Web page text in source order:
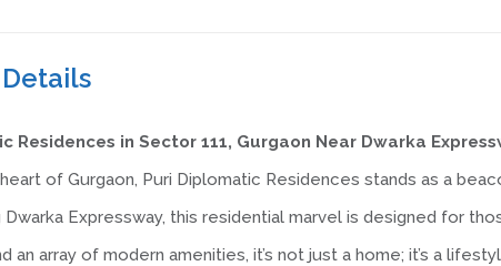
Residences in Sector 111, Gurgaon Near Dwarka
of Gurgaon, Puri Diplomatic Residences stands as a
Expressway, this residential marvel is designed for
an array of modern amenities, it’s not just a home; it’s a